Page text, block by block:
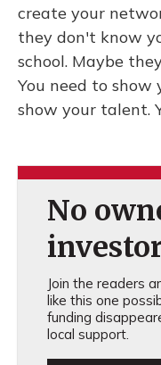
create your
they don't know
school. Maybe
You need to show
show your talent.
No
Join the readers
like this one
funding
local support.